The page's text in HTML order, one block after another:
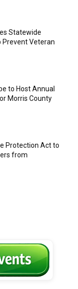
Statewide
Prevent Veteran
to Host Annual
Morris County
Protection Act to
from